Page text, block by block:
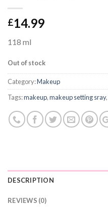
£14.99
118 ml
Out of stock
Category:Makeup
Tags:makeup,makeup setting sray,
DESCRIPTION
REVIEWS (0)